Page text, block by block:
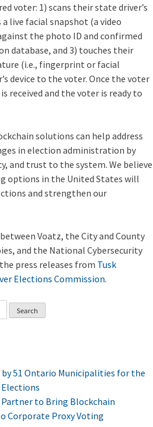
voter: 1) scans their state driver’s
live facial snapshot (a video
the photo ID and confirmed
database, and 3) touches their
(i.e., fingerprint or facial
device to the voter. Once the voter
received and the voter is ready to
solutions can help address
in election administration by
and trust to the system. We believe
options in the United States will
and strengthen our
Voatz, the City and County
and the National Cybersecurity
press releases from Tusk
Elections Commission.
by 51 Ontario Municipalities for the
Elections
Partner to Bring Blockchain
Corporate Proxy Voting